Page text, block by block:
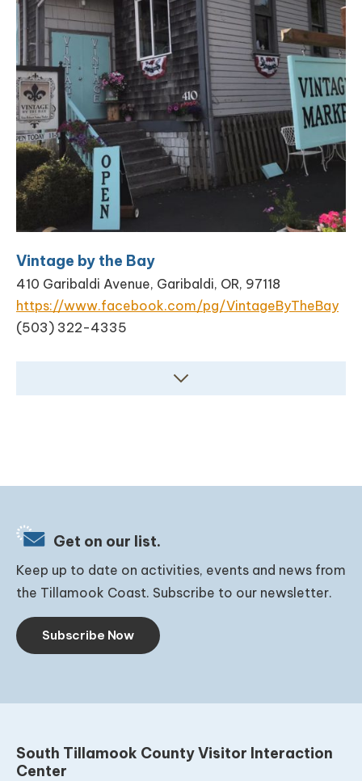
Vintage by the Bay
410 Garibaldi Avenue, Garibaldi, OR, 97118
https://www.facebook.com/pg/VintageByTheBay
(503) 322-4335
Get on our list.
Keep up to date on activities, events and news from
the Tillamook Coast. Subscribe to our newsletter.
Subscribe Now
South Tillamook County Visitor Interaction
Center